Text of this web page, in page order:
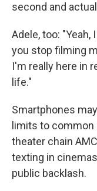
second and
Adele, too: "Yeah,
you stop filming
I'm really here in
life."
Smartphones
limits to
theater chain AMC
texting in
public backlash.